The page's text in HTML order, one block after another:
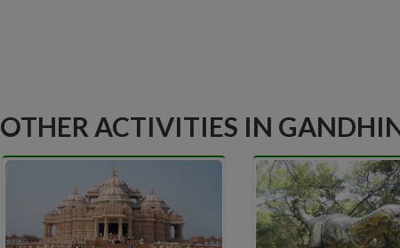
OTHER ACTIVITIES IN